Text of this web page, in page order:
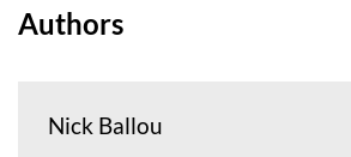
Authors
Nick Ballou